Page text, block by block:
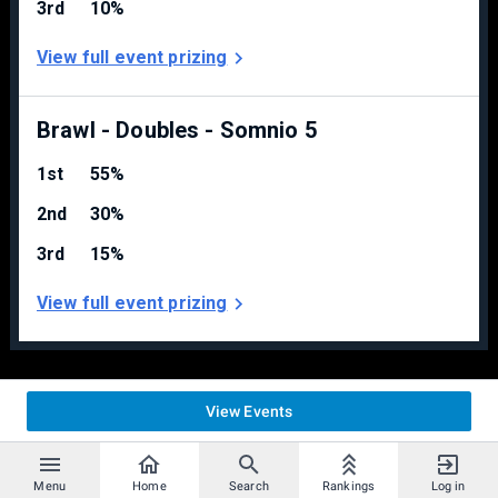
Menu Home Search Rankings Log in
Castle Siege
Delfino’s
Final Destination
Pokémon Stadium 2
Counterpicks
WarioWare
Fountain of Dreams
Final Destination
TETRIS GRAND MASTERS
3rd
10%
View full event prizing
Brawl - Doubles - Somnio 5
1st
55%
2nd
30%
3rd
15%
View full event prizing
View Events